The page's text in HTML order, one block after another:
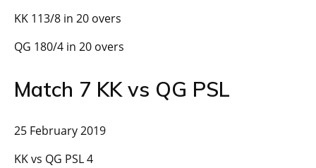
KK 113/8 in 20 overs
QG 180/4 in 20 overs
Match 7 KK vs QG PSL
25 February 2019
KK vs QG PSL 4